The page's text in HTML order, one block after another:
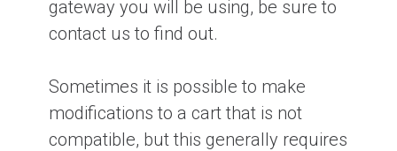
gateway you will be using, be sure to
contact us to find out.
Sometimes it is possible to make
modifications to a cart that is not
compatible, but this generally requires